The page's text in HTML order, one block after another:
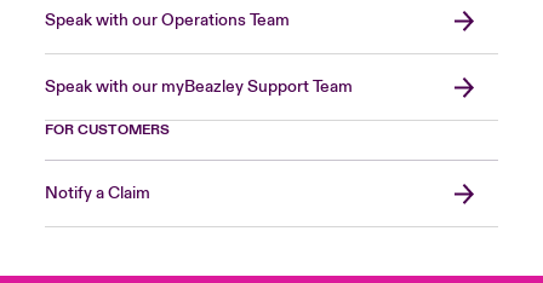
Speak with our Operations Team
Speak with our myBeazley Support Team
FOR CUSTOMERS
Notify a Claim